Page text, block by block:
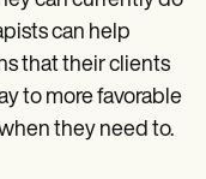
can help
that their clients
to more favorable
they need to.